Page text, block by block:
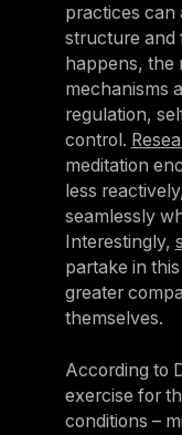
practices can
structure and
happens, the
mechanisms
regulation,
control.
meditation
less
seamlessly
Interestingly,
partake in
greater
themselves.
According to
exercise for
conditions –